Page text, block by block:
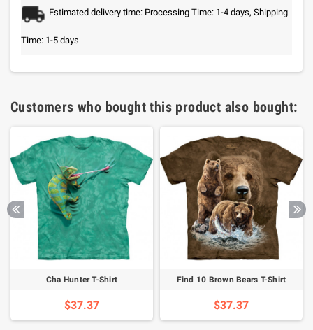
Estimated delivery time: Processing Time: 1-4 days, Shipping
Time: 1-5 days
Customers who bought this product also bought:
Cha Hunter T-Shirt
$37.37
Find 10 Brown Bears T-Shirt
$37.37